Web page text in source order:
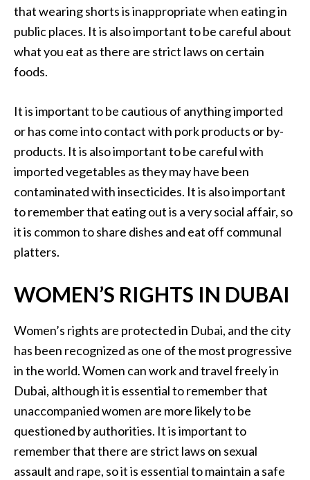
that wearing shorts is inappropriate when eating in
public places. It is also important to be careful about
what you eat as there are strict laws on certain
foods.
It is important to be cautious of anything imported
or has come into contact with pork products or by-
products. It is also important to be careful with
imported vegetables as they may have been
contaminated with insecticides. It is also important
to remember that eating out is a very social affair, so
it is common to share dishes and eat off communal
platters.
WOMEN’S RIGHTS IN DUBAI
Women’s rights are protected in Dubai, and the city
has been recognized as one of the most progressive
in the world. Women can work and travel freely in
Dubai, although it is essential to remember that
unaccompanied women are more likely to be
questioned by authorities. It is important to
remember that there are strict laws on sexual
assault and rape, so it is essential to maintain a safe